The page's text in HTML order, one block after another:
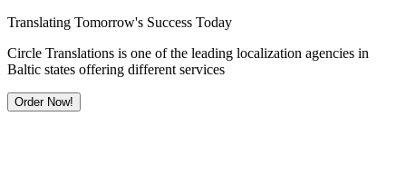
Translating Tomorrow's Success Today
Circle Translations is one of the leading localization agencies in
Baltic states offering different services
Order Now!